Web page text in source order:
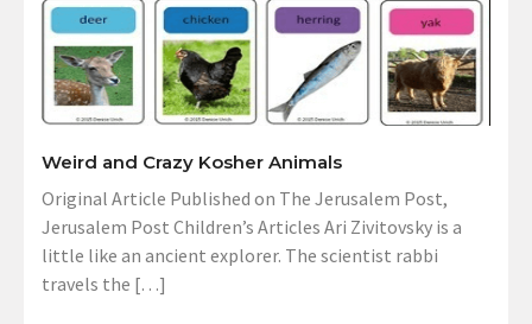
Weird and Crazy Kosher Animals
Original Article Published on The Jerusalem Post,
Jerusalem Post Children’s Articles Ari Zivitovsky is a
little like an ancient explorer. The scientist rabbi
travels the […]